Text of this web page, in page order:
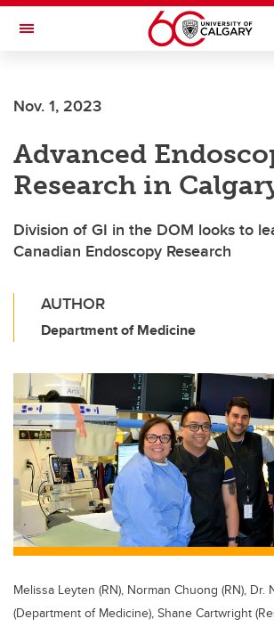
Skip to main content
Toggle Navigation
Current Students
Alumni & Donors
Research
Faculty & Staff
About UCalgary
Nov. 1, 2023
Advanced
Research in
Division of GI in the DOM looks to
Canadian Endoscopy Research
AUTHOR
Department of Medicine
Melissa Leyten (RN), Norman Chuong (RN), Dr.
(Department of Medicine), Shane Cartwright